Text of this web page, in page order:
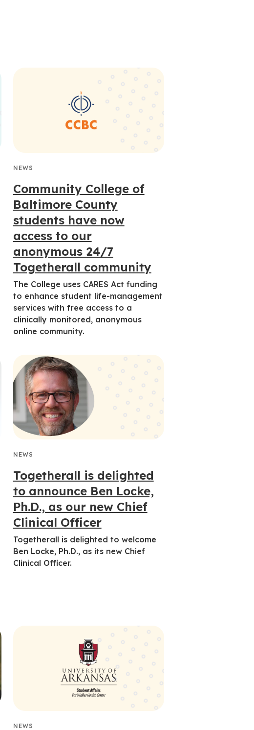
NEWS
Community College of
Baltimore County
students have now
access to our
anonymous 24/7
Togetherall community
The College uses CARES Act funding
to enhance student life-management
services with free access to a
clinically monitored, anonymous
online community.
NEWS
Togetherall is delighted
to announce Ben Locke,
Ph.D., as our new Chief
Clinical Officer
Togetherall is delighted to welcome
Ben Locke, Ph.D., as its new Chief
Clinical Officer.
NEWS